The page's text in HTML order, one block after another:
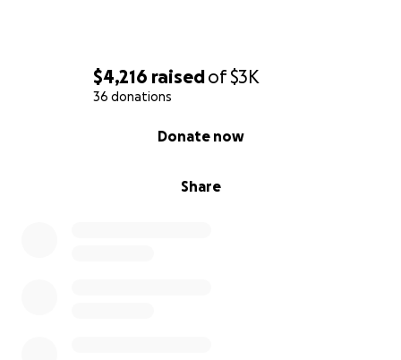
$4,216 raisedof$3K
36 donations
Share
Donate now